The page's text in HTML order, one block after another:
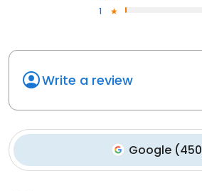
1
Write a review
Google(450